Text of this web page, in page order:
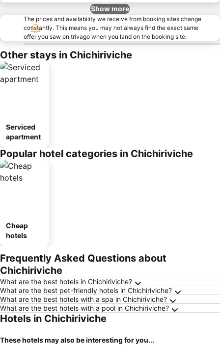
Show more
The prices and availability we receive from booking sites change
constantly. This means you may not always find the exact same
offer you saw on trivago when you land on the booking site.
Other stays in Chichiriviche
Serviced
apartment
Popular hotel categories in Chichiriviche
Cheap
hotels
Frequently Asked Questions about
Chichiriviche
What are the best hotels in Chichiriviche?
What are the best pet-friendly hotels in Chichiriviche?
What are the best hotels with a spa in Chichiriviche?
What are the best hotels with a pool in Chichiriviche?
Hotels in Chichiriviche
These hotels may also be interesting for you...